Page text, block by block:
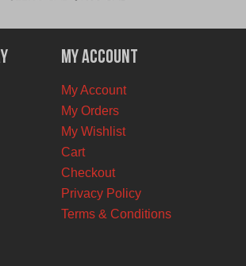
was:
$12.00
CAD.
is:
$7.00
CAD.
My Account
My Account
My Orders
My Wishlist
Cart
Checkout
Privacy Policy
Terms & Conditions